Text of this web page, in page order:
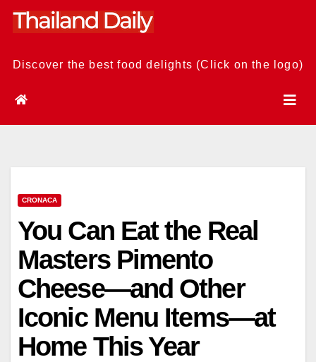
Skip
Discover the best food delights (Click on the logo)
CRONACA
You Can Eat the Real
Masters Pimento
Cheese—and Other
Iconic Menu Items—at
Home This Year